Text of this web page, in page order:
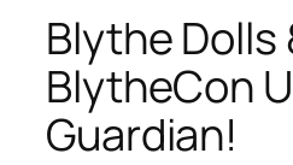
Blythe Dolls
BlytheCon
Guardian!